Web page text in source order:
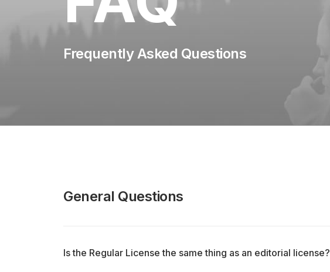
Frequently Asked Questions
General Questions
Is the Regular License the same thing as an editorial license?